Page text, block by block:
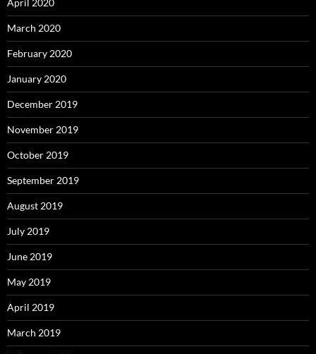
April 2020
March 2020
February 2020
January 2020
December 2019
November 2019
October 2019
September 2019
August 2019
July 2019
June 2019
May 2019
April 2019
March 2019